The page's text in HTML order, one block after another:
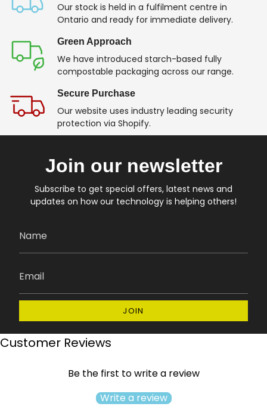
Our stock is held in a fulfilment centre in
Ontario and ready for immediate delivery.
Green Approach
We have introduced starch-based fully
compostable packaging across our range.
Secure Purchase
Our website uses industry leading security
protection via Shopify.
Join our newsletter
Subscribe to get special offers, latest news and
updates on how our technology is helping others!
JOIN
Customer Reviews
Be the first to write a review
Write a review